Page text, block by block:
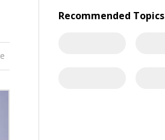
Recommended Topics